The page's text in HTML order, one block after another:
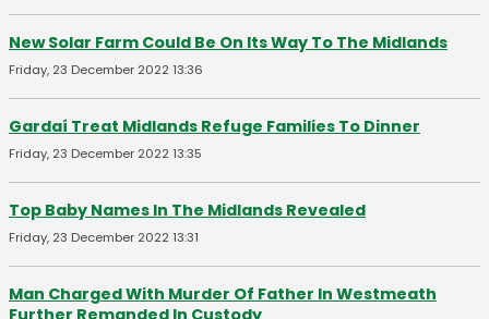
New Solar Farm Could Be On Its Way To The Midlands
Friday, 23 December 2022 13:36
Gardaí Treat Midlands Refuge Families To Dinner
Friday, 23 December 2022 13:35
Top Baby Names In The Midlands Revealed
Friday, 23 December 2022 13:31
Man Charged With Murder Of Father In Westmeath
Further Remanded In Custody